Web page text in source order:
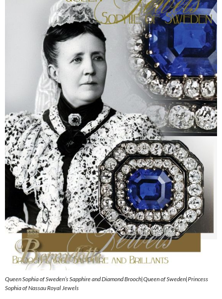
Queen Sophia of Sweden’s Sapphire and Diamond Brooch|Queen of Sweden|Princess
Sophia of Nassau Royal Jewels